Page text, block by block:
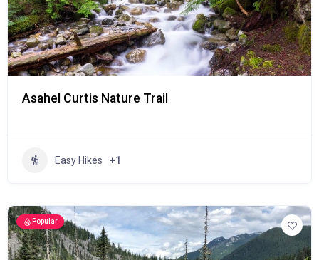
Asahel Curtis Nature Trail
Easy Hikes +1
Popular